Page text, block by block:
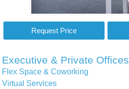
Executive & Private Offices
Flex Space & Coworking
Virtual Services